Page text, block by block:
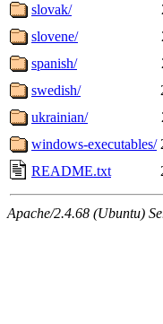
slovak/
slovene/
spanish/
swedish/
ukrainian/
windows-executables/
README.txt
Apache/2.4.68 (Ubuntu)